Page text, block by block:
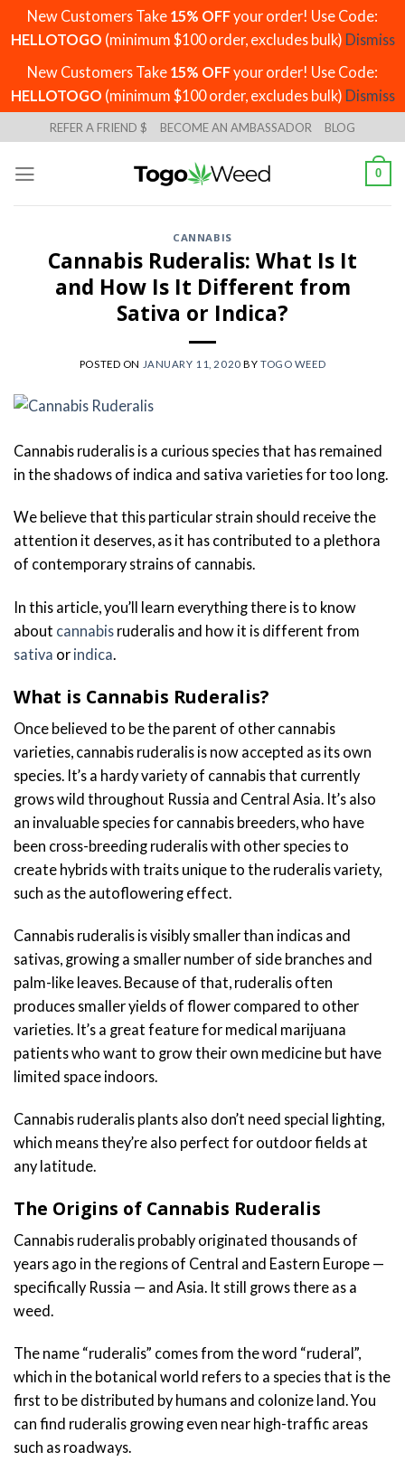
New Customers Take 15% OFFyour order! Use Code:
HELLOTOGO (minimum $100 order, excludes bulk) Dismiss
New Customers Take 15% OFFyour order! Use Code:
HELLOTOGO (minimum $100 order, excludes bulk) Dismiss
to
content
REFER A FRIEND $ BECOME AN AMBASSADOR BLOG
0
CANNABIS
Cannabis Ruderalis: What Is It
and How Is It Different from
Sativa or Indica?
POSTED ON JANUARY 11, 2020 BY TOGO WEED
Cannabis ruderalis is a curious species that has remained
in the shadows of indica and sativa varieties for too long.
We believe that this particular strain should receive the
attention it deserves, as it has contributed to a plethora
of contemporary strains of cannabis.
In this article, you’ll learn everything there is to know
about cannabis ruderalis and how it is different from
sativa or indica
What is Cannabis Ruderalis?
Once believed to be the parent of other cannabis
varieties, cannabis ruderalis is now accepted as its own
species. It’s a hardy variety of cannabis that currently
grows wild throughout Russia and Central Asia. It’s also
an invaluable species for cannabis breeders, who have
been cross-breeding ruderalis with other species to
create hybrids with traits unique to the ruderalis variety,
such as the autoflowering effect.
Cannabis ruderalis is visibly smaller than indicas and
sativas, growing a smaller number of side branches and
palm-like leaves. Because of that, ruderalis often
produces smaller yields of flower compared to other
varieties. It’s a great feature for medical marijuana
patients who want to grow their own medicine but have
limited space indoors.
Cannabis ruderalis plants also don’t need special lighting,
which means they’re also perfect for outdoor fields at
any latitude.
The Origins of Cannabis Ruderalis
Cannabis ruderalis probably originated thousands of
years ago in the regions of Central and Eastern Europe —
specifically Russia — and Asia. It still grows there as a
weed.
The name “ruderalis” comes from the word “ruderal”,
which in the botanical world refers to a species that is the
first to be distributed by humans and colonize land. You
can find ruderalis growing even near high-traffic areas
such as roadways.